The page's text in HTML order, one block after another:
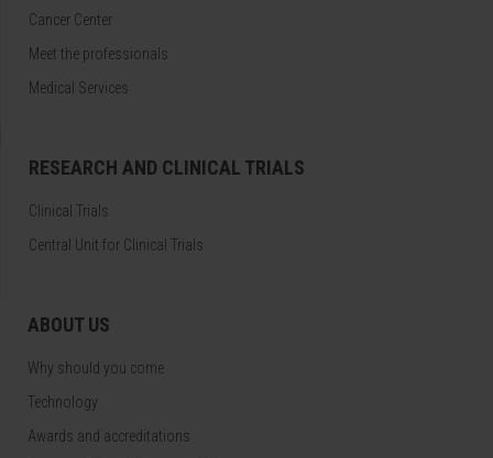
Cancer Center
Meet the professionals
Medical Services
RESEARCH AND CLINICAL TRIALS
Clinical Trials
Central Unit for Clinical Trials
ABOUT US
Why should you come
Technology
Awards and accreditations